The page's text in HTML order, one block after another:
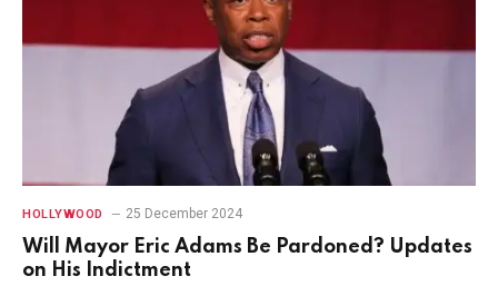
HOLLYWOOD 25 December 2024
Will Mayor Eric Adams Be Pardoned? Updates
on His Indictment